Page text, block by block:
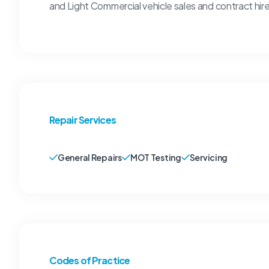
and Light Commercial vehicle sales and contract
Repair Services
General Repairs MOT Testing Servicing
Codes of Practice